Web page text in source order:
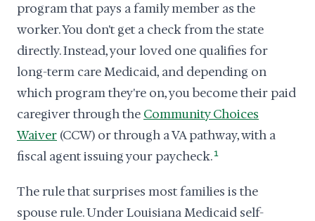
program that pays a family member as the
worker. You don't get a check from the state
directly. Instead, your loved one qualifies for
long-term care Medicaid, and depending on
which program they're on, you become their paid
caregiver through the Community Choices
Waiver (CCW) or through a VA pathway, with a
fiscal agent issuing your paycheck. 1
The rule that surprises most families is the
spouse rule. Under Louisiana Medicaid self-